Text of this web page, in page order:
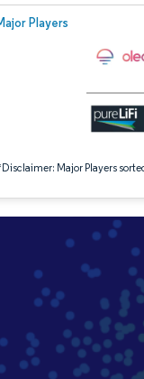
Players
Major Players
© Mordor Intelligence.